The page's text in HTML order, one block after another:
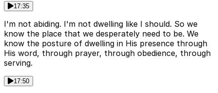
17:35
I'm not abiding. I'm not dwelling like I should. So we
know the place that we desperately need to be. We
know the posture of dwelling in His presence through
His word, through prayer, through obedience, through
serving.
17:50